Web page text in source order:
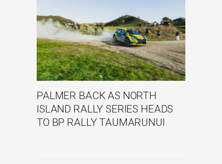
PALMER BACK AS NORTH
ISLAND RALLY SERIES HEADS
TO BP RALLY TAUMARUNUI